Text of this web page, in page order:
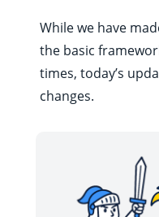
While we have
the basic
times, today’s
changes.